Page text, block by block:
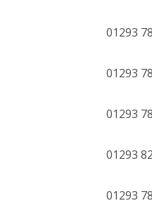
01293
01293
01293
01293
01293